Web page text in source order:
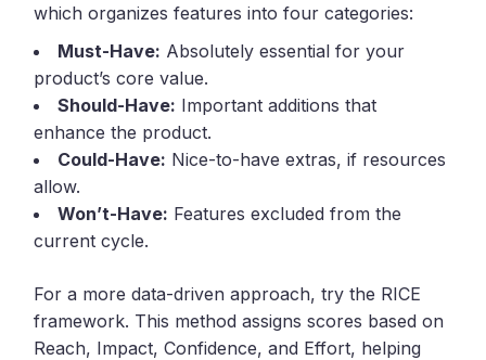
which organizes features into four categories:
Must-Have: Absolutely essential for your
product’s core value.
Should-Have: Important additions that
enhance the product.
Could-Have: Nice-to-have extras, if resources
allow.
Won’t-Have: Features excluded from the
current cycle.
For a more data-driven approach, try the RICE
framework. This method assigns scores based on
Reach, Impact, Confidence, and Effort, helping